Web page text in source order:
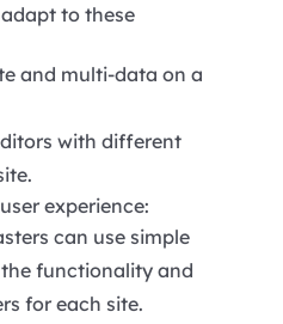
to these
and multi-data on a
with different
experience:
can use simple
functionality and
for each site.